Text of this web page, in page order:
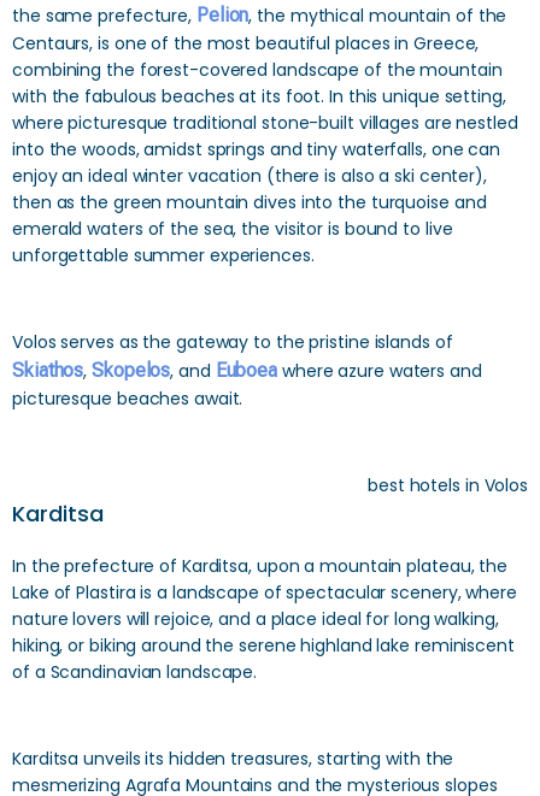
the same prefecture, Pelion, the mythical mountain of the
Centaurs, is one of the most beautiful places in Greece,
combining the forest-covered landscape of the mountain
with the fabulous beaches at its foot. In this unique setting,
where picturesque traditional stone-built villages are nestled
into the woods, amidst springs and tiny waterfalls, one can
enjoy an ideal winter vacation (there is also a ski center),
then as the green mountain dives into the turquoise and
emerald waters of the sea, the visitor is bound to live
unforgettable summer experiences.
Volos serves as the gateway to the pristine islands of
Skiathos,Skopelos, and Euboea where azure waters and
picturesque beaches await.
best hotels in Volos
Karditsa
In the prefecture of Karditsa, upon a mountain plateau, the
Lake of Plastira is a landscape of spectacular scenery, where
nature lovers will rejoice, and a place ideal for long walking,
hiking, or biking around the serene highland lake reminiscent
of a Scandinavian landscape.
Karditsa unveils its hidden treasures, starting with the
mesmerizing Agrafa Mountains and the mysterious slopes